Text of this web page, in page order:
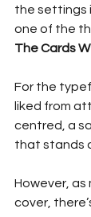
the settings
one of the
The Cards
For the
liked from
centred, a
that stands
However, as
cover,